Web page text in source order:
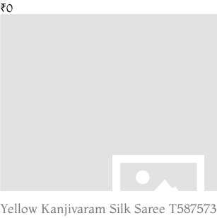
₹0
Yellow Kanjivaram Silk Saree T587573